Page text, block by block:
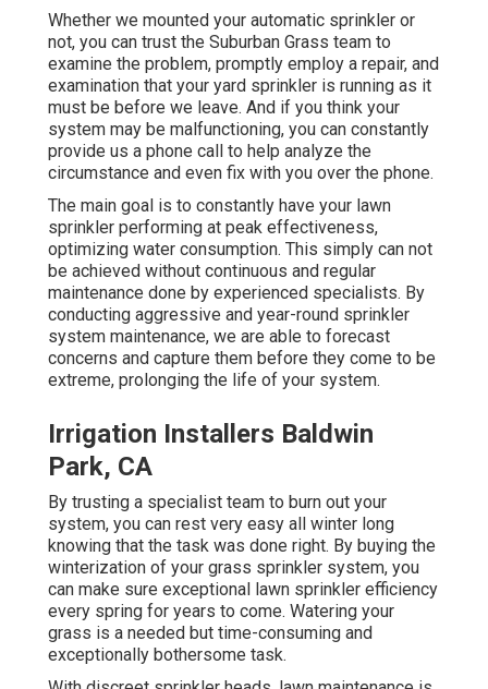
Whether we mounted your automatic sprinkler or
not, you can trust the Suburban Grass team to
examine the problem, promptly employ a repair, and
examination that your yard sprinkler is running as it
must be before we leave. And if you think your
system may be malfunctioning, you can constantly
provide us a phone call to help analyze the
circumstance and even fix with you over the phone.
The main goal is to constantly have your lawn
sprinkler performing at peak effectiveness,
optimizing water consumption. This simply can not
be achieved without continuous and regular
maintenance done by experienced specialists. By
conducting aggressive and year-round sprinkler
system maintenance, we are able to forecast
concerns and capture them before they come to be
extreme, prolonging the life of your system.
Irrigation Installers Baldwin
Park, CA
By trusting a specialist team to burn out your
system, you can rest very easy all winter long
knowing that the task was done right. By buying the
winterization of your grass sprinkler system, you
can make sure exceptional lawn sprinkler efficiency
every spring for years to come. Watering your
grass is a needed but time-consuming and
exceptionally bothersome task.